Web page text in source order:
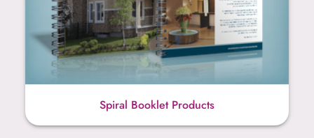
Spiral Booklet Products